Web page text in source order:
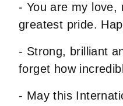
- You are my love,
greatest pride.
- Strong, brilliant
forget how
- May this